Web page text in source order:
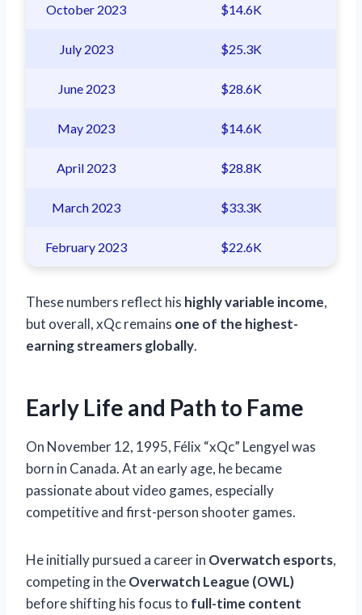
October 2023 $14.6K
July 2023 $25.3K
June 2023 $28.6K
May 2023 $14.6K
April 2023 $28.8K
March 2023 $33.3K
February 2023 $22.6K
These numbers reflect his highly variable income,
but overall, xQc remains one of the highest-
earning streamers globally.
Early Life and Path to Fame
On November 12, 1995, Félix “xQc” Lengyel was
born in Canada. At an early age, he became
passionate about video games, especially
competitive and first-person shooter games.
He initially pursued a career in Overwatch esports,
competing in theOverwatch League (OWL)
before shifting his focus to full-time content